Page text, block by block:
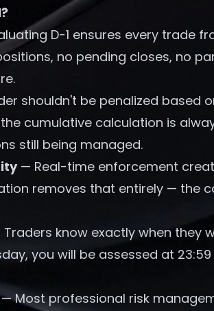
D-1 ensures every trade
no pending closes, no
shouldn't be penalized based
cumulative calculation is
still being managed.
— Real-time enforcement
removes that entirely — the
know exactly when they
you will be assessed at
Most professional risk